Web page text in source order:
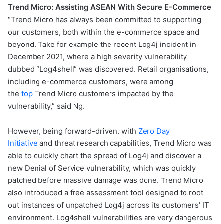
Trend Micro: Assisting ASEAN With Secure E-Commerce
“Trend Micro has always been committed to supporting
our customers, both within the e-commerce space and
beyond. Take for example the recent Log4j incident in
December 2021, where a high severity vulnerability
dubbed “Log4shell” was discovered. Retail organisations,
including e-commerce customers, were among
the top Trend Micro customers impacted by the
vulnerability,” said Ng.
However, being forward-driven, with Zero Day
Initiative and threat research capabilities, Trend Micro was
able to quickly chart the spread of Log4j and discover a
new Denial of Service vulnerability, which was quickly
patched before massive damage was done. Trend Micro
also introduced a free assessment tool designed to root
out instances of unpatched Log4j across its customers’ IT
environment. Log4shell vulnerabilities are very dangerous